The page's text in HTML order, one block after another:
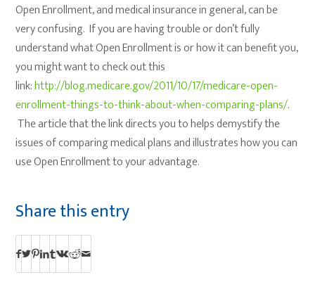
Open Enrollment, and medical insurance in general, can be
very confusing. If you are having trouble or don’t fully
understand what Open Enrollment is or how it can benefit you,
you might want to check out this
link:http://blog.medicare.gov/2011/10/17/medicare-open-
enrollment-things-to-think-about-when-comparing-plans/.
The article that the link directs you to helps demystify the
issues of comparing medical plans and illustrates how you can
use Open Enrollment to your advantage.
Share this entry